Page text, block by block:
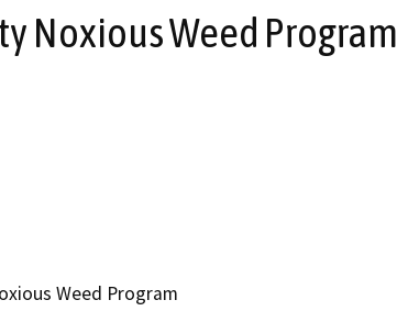
Noxious Weed Program
Weed Program